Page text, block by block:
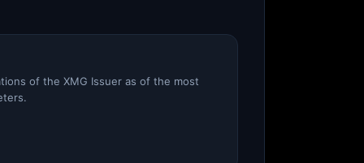
of the XMG Issuer as of the most